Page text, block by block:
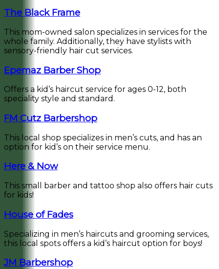
The Black Frame
This mom-owned salon specializes in services for the
whole family. Additionally, they have stylists with
sensory-friendly hair cut services.
Epemaz Barber Shop
Offers a kid’s haircut service for ages 0-12, both
speciality style and standard.
FM Cutz Barbershop
This local shop specializes in men’s cuts, and has an
option for kid’s on their service menu.
Here & Now
This small barber and tattoo shop also offers hair cuts
for kids!
House of Fades
Specializing in men’s haircuts and grooming services,
this local spots offers a kid’s haircut option for boys!
JM Barbershop